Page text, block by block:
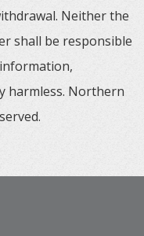
Neither the
shall be responsible
harmless. Northern